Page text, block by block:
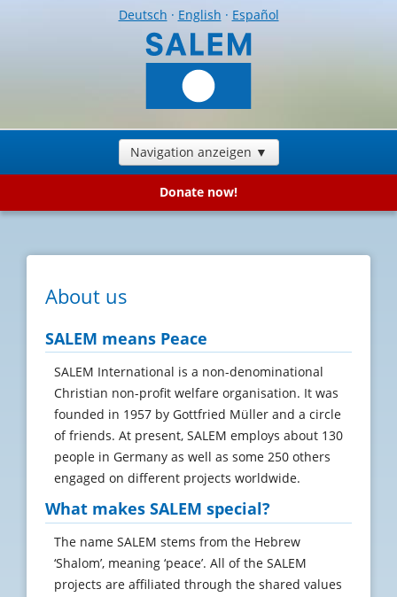
Deutsch · English · Español
Navigation anzeigen ▼
Donate now!
About us
SALEM means Peace
SALEM International is a non-denominational
Christian non-profit welfare organisation. It was
founded in 1957 by Gottfried Müller and a circle
of friends. At present, SALEM employs about 130
people in Germany as well as some 250 others
engaged on different projects worldwide.
What makes SALEM special?
The name SALEM stems from the Hebrew
‘Shalom’, meaning ‘peace’. All of the SALEM
projects are affiliated through the shared values